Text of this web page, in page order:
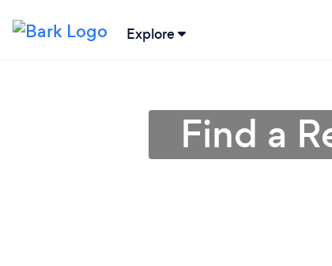
Explore
Find a